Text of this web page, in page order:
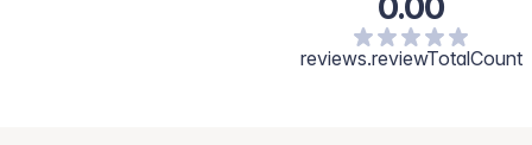
reviews.reviewTotalCount